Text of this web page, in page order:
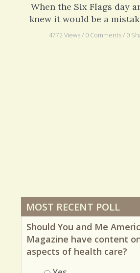
A Swelling
When the Six Flags day
knew it would be a
MOST RECENT POLL
Should You and Me
Magazine have content on
aspects of health care?